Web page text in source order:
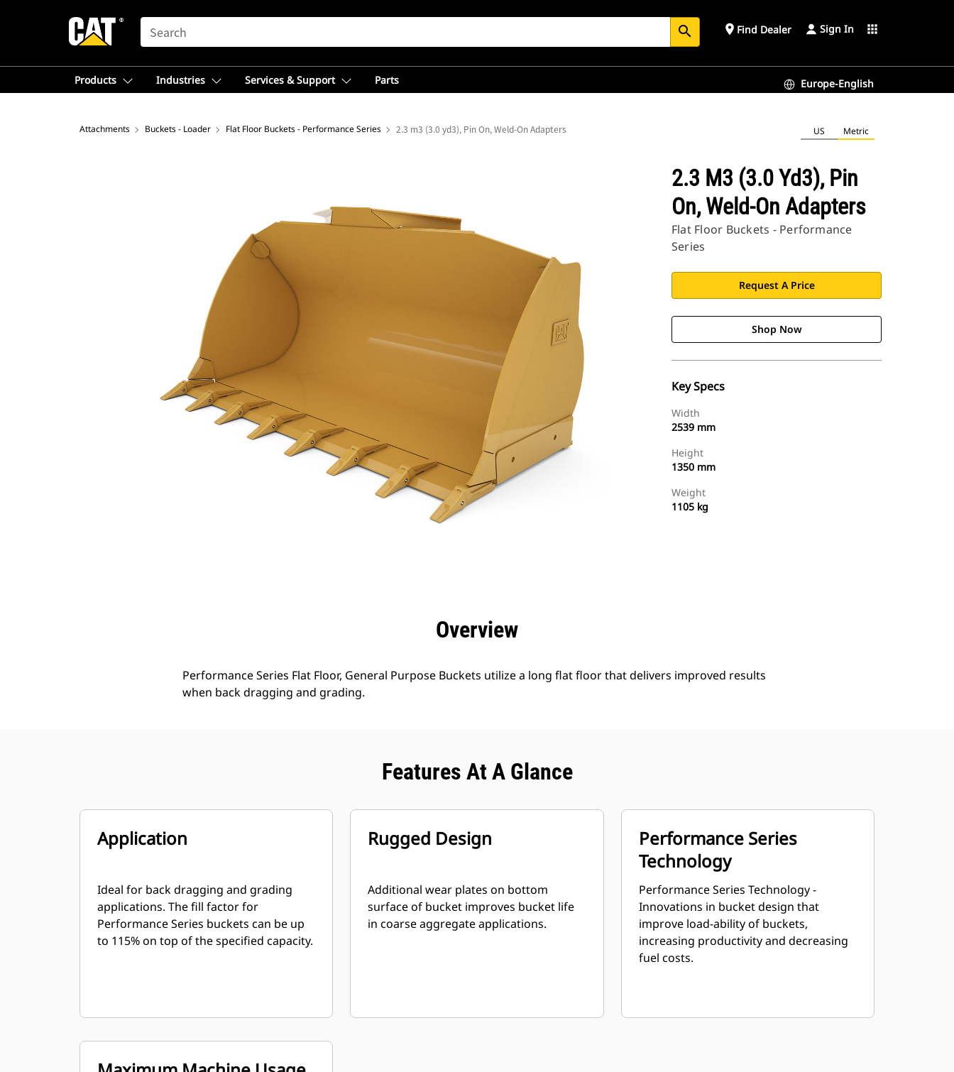
SEARCH search place Find Dealer Sign In apps
Products Industries Services & Support Parts Europe-English
Attachments Buckets - Loader Flat Floor Buckets - Performance Series 2.3 m3 (3.0 yd3), Pin On, Weld-On Adapters US Metric
2.3 M3 (3.0 Yd3), Pin
On, Weld-On Adapters
Flat Floor Buckets - Performance
Series
Request A Price
Shop Now
Key Specs
Width
2539 mm
Height
1350 mm
Weight
1105 kg
Overview
Performance Series Flat Floor, General Purpose Buckets utilize a long flat floor that delivers improved results
when back dragging and grading.
Features At A Glance
Application
Ideal for back dragging and grading
applications. The fill factor for
Performance Series buckets can be up
to 115% on top of the specified capacity.
Rugged Design
Additional wear plates on bottom
surface of bucket improves bucket life
in coarse aggregate applications.
Performance Series
Technology
Performance Series Technology -
Innovations in bucket design that
improve load-ability of buckets,
increasing productivity and decreasing
fuel costs.